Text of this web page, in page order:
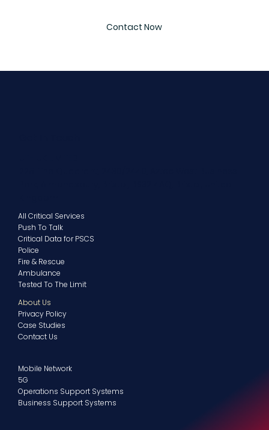
Contact Now
All Critical Services
Push To Talk
Critical Data for PSCS
Police
Fire & Rescue
Ambulance
Tested To The Limit
Mobile Network
5G
Operations Support Systems
Business Support Systems
About Us
Privacy Policy
Case Studies
Contact Us